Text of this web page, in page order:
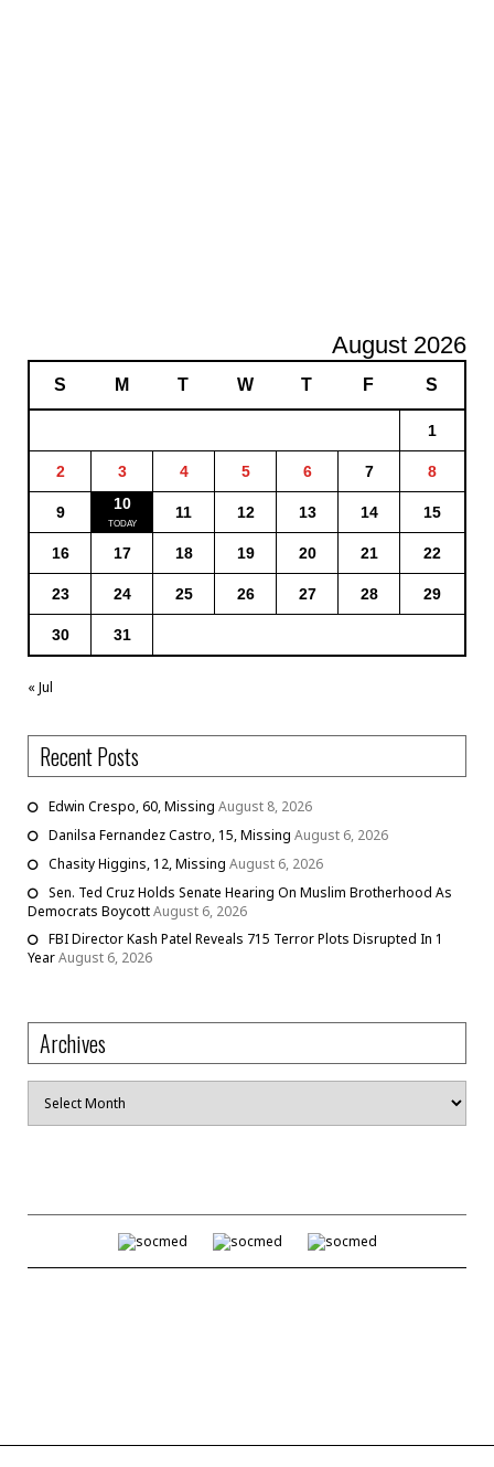
August 2026
S M T W T F S
1
2 3 4 5 6 7 8
9 10 11 12 13 14 15
16 17 18 19 20 21 22
23 24 25 26 27 28 29
30 31
« Jul
Recent Posts
Edwin Crespo, 60, Missing August 8, 2026
Danilsa Fernandez Castro, 15, Missing August 6, 2026
Chasity Higgins, 12, Missing August 6, 2026
Sen. Ted Cruz Holds Senate Hearing On Muslim Brotherhood As
Democrats BoycottAugust 6, 2026
FBI Director Kash Patel Reveals 715 Terror Plots Disrupted In 1
YearAugust 6, 2026
Archives
Archives